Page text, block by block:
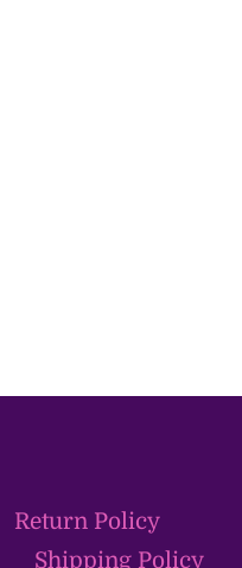
Return Policy
Shipping Policy